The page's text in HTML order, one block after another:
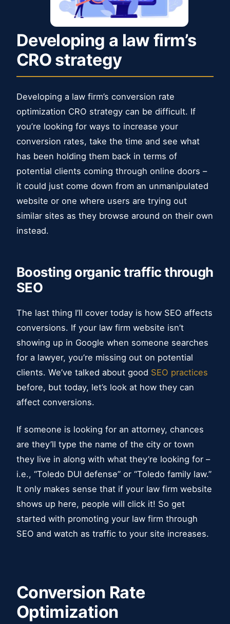
Developing a law firm’s
CRO strategy
Developing a law firm’s conversion rate
optimization CRO ​strategy can be difficult. If
you’re looking for ways to increase your
conversion rates, take the time and see what
has been holding them back in terms of
potential clients coming through online doors –
it could just come down from an unmanipulated
website or one where users are trying out
similar sites as they browse around on their own
instead.
Boosting organic traffic through
SEO
The last thing I’ll cover today is how SEO affects
conversions. If your law firm website isn’t
showing up in Google when someone searches
for a lawyer, you’re missing out on potential
clients. We’ve talked about good SEO practices
before, but today, let’s look at how they can
affect conversions.
If someone is looking for an attorney, chances
are they’ll type the name of the city or town
they live in along with what they’re looking for –
i.e., “Toledo DUI defense” or “Toledo family law.”
It only makes sense that if your law firm website
shows up here, people will click it! So get
started with promoting your law firm through
SEO and watch as traffic to your site increases.
Conversion Rate
Optimization